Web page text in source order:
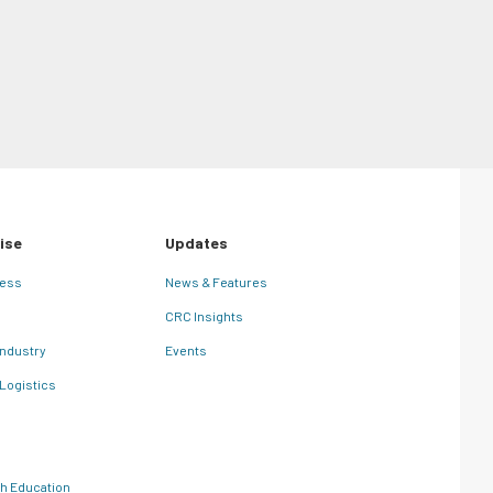
Education
Updates
News & Features
CRC Insights
Events